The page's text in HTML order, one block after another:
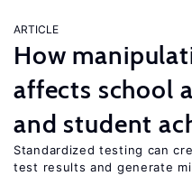
ARTICLE
How
affects school
and student
Standardized testing can
test results and generate